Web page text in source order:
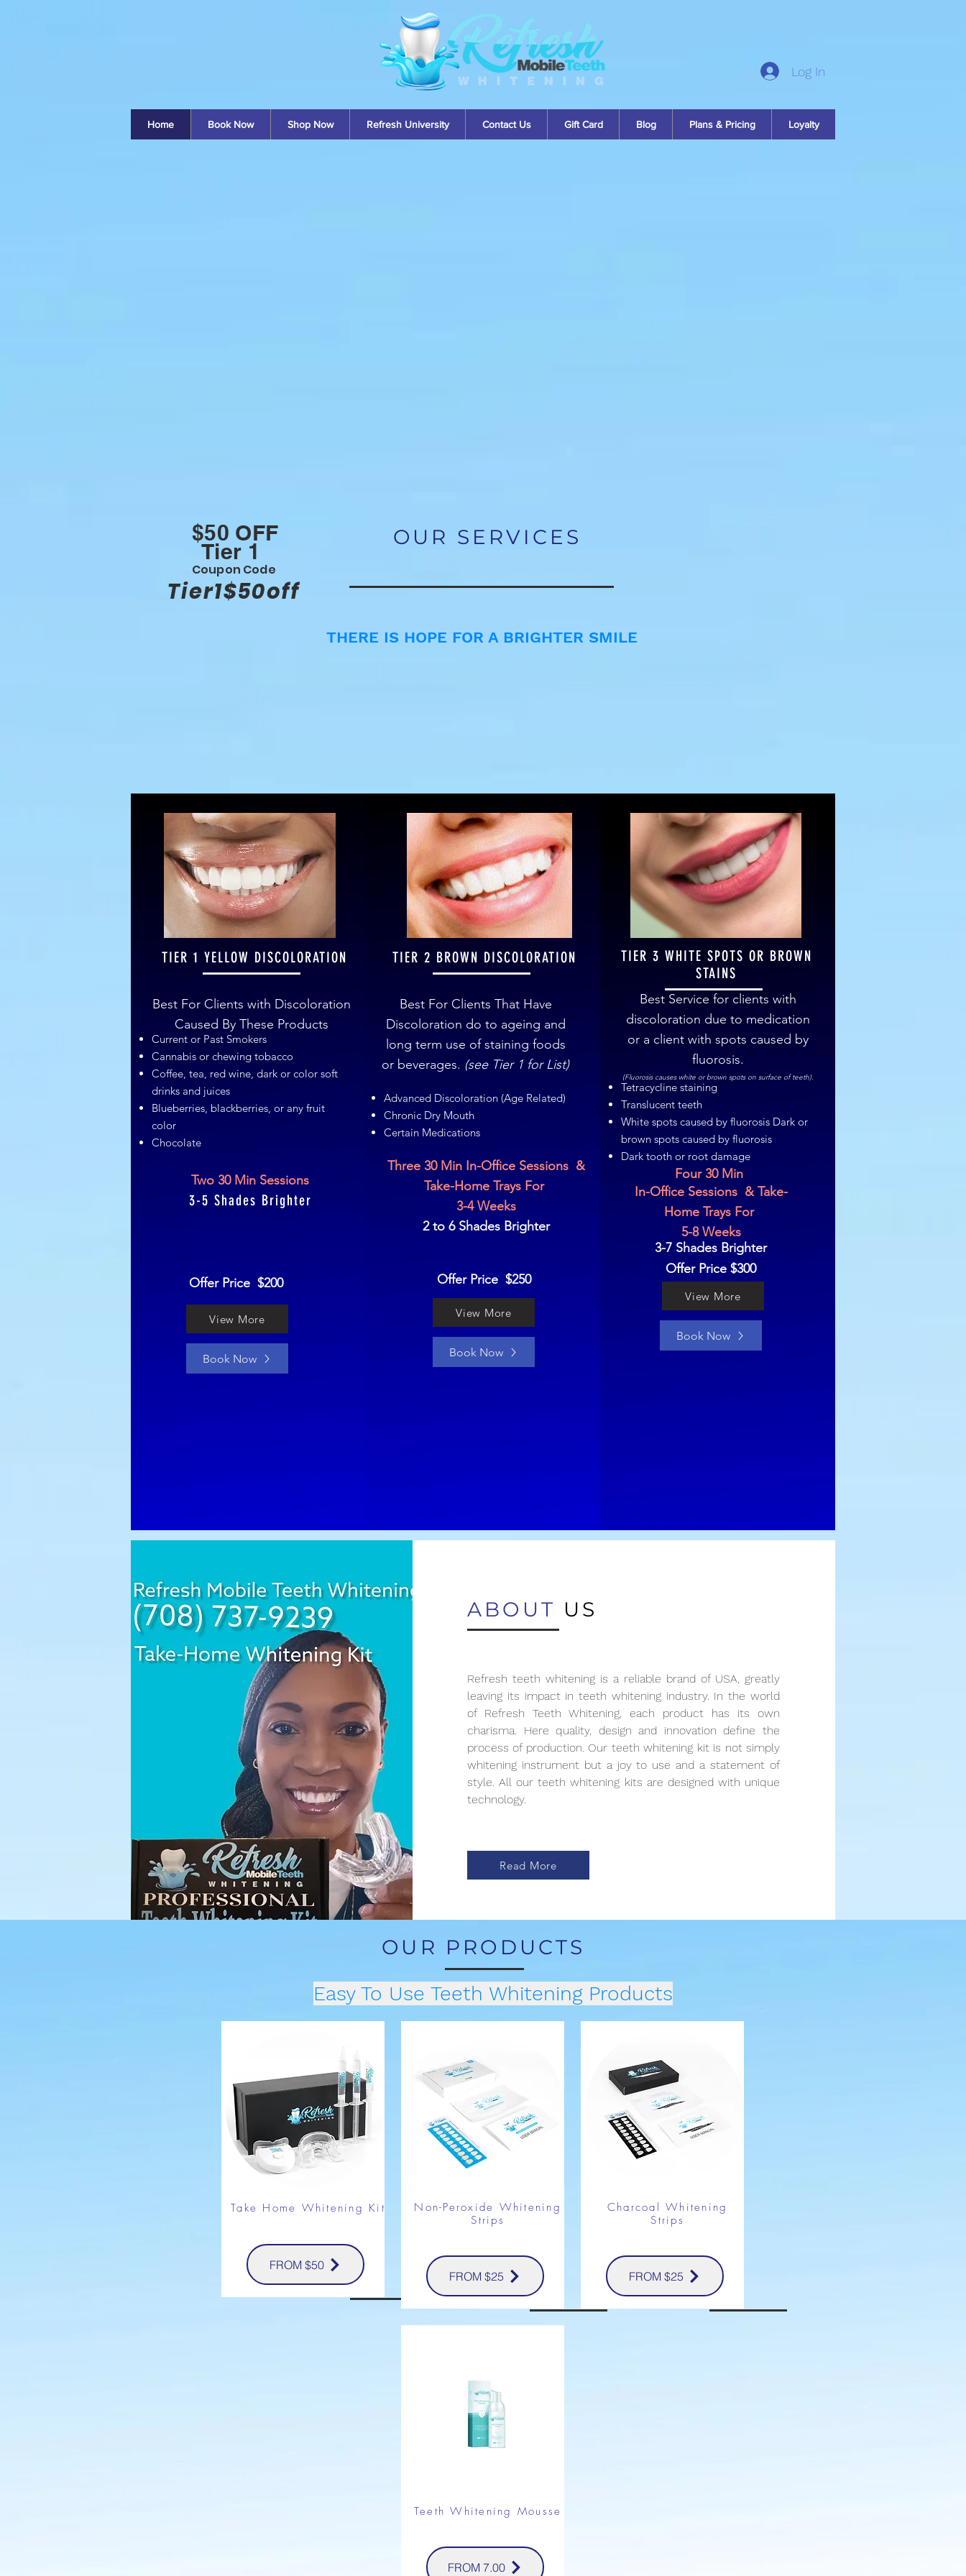
Log In
Home Book Now Shop Now Refresh University Contact Us Gift Card Blog Plans & Pricing Loyalty
$50 OFF
Tier 1
Coupon Code
Tier1$50off
OUR SERVICES
THERE IS HOPE FOR A BRIGHTER SMILE
TIER 1 YELLOW DISCOLORATION
Best For Clients with Discoloration
Caused By These Products
Current or Past Smokers
Cannabis or chewing tobacco
Coffee, tea, red wine, dark or color soft
drinks and juices
Blueberries, blackberries, or any fruit
color
Chocolate
Two 30 Min Sessions
3-5 Shades Brighter
Offer Price $200
View More
Book Now
TIER 2 BROWN DISCOLORATION
Best For Clients That Have
Discoloration do to ageing and
long term use of staining foods
or beverages. (see Tier 1 for List)
Advanced Discoloration (Age Related)
Chronic Dry Mouth
Certain Medications
Three 30 Min In-Office Sessions &
Take-Home Trays For
3-4 Weeks
2 to 6 Shades Brighter
Offer Price $250
View More
Book Now
TIER 3 WHITE SPOTS OR BROWN
STAINS
Best Service for clients with
discoloration due to medication
or a client with spots caused by
fluorosis.
(Fluorosis causes white or brown spots on surface of teeth).
Tetracycline staining
Translucent teeth
White spots caused by fluorosis Dark or
brown spots caused by fluorosis
Dark tooth or root damage
Four 30 Min
In-Office Sessions & Take-
Home Trays For
5-8 Weeks
3-7 Shades Brighter
Offer Price $300
View More
Book Now
ABOUT US
Refresh teeth whitening is a reliable brand of USA, greatly
leaving its impact in teeth whitening industry. In the world
of Refresh Teeth Whitening, each product has its own
charisma. Here quality, design and innovation define the
process of production. Our teeth whitening kit is not simply
whitening instrument but a joy to use and a statement of
style. All our teeth whitening kits are designed with unique
technology.
Read More
OUR PRODUCTS
Easy To Use Teeth Whitening Products
Take Home Whitening Kit
FROM $50
Non-Peroxide Whitening
Strips
FROM $25
Charcoal Whitening
Strips
FROM $25
Teeth Whitening Mousse
FROM 7.00